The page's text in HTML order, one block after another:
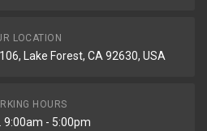
LOCATION
Lake Forest, CA 92630, USA
HOURS
9:00am - 5:00pm